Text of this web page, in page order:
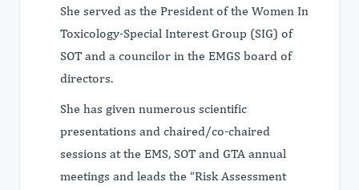
She served as the President of the Women In
Toxicology-Special Interest Group (SIG) of
SOT and a councilor in the EMGS board of
directors.
She has given numerous scientific
presentations and chaired/co-chaired
sessions at the EMS, SOT and GTA annual
meetings and leads the “Risk Assessment